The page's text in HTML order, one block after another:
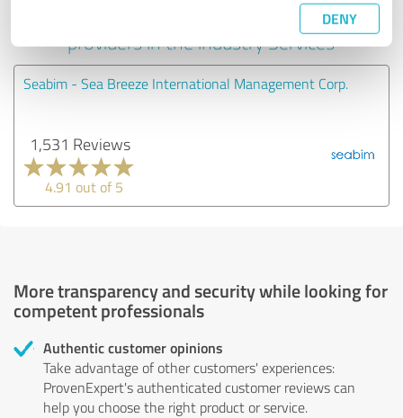
DENY
Experiences with other service
providers in the industry Services
Seabim - Sea Breeze International Management Corp.
1,531 Reviews
4.91 out of 5
More transparency and security while looking for
competent professionals
Authentic customer opinions
Take advantage of other customers' experiences:
ProvenExpert's authenticated customer reviews can
help you choose the right product or service.